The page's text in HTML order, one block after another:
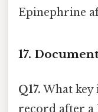
Epinephrine
17.
Q17. What
record after a